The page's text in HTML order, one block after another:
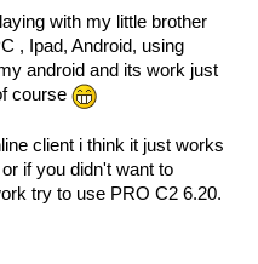
with my little brother
, Ipad, Android, using
android and its work just
course
client i think it just works
if you didn't want to
try to use PRO C2 6.20.